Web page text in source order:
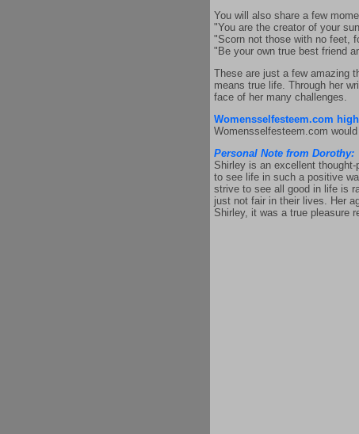
You will also share a few
"You are the creator of your
"Scorn not those with no feet,
"Be your own true best friend
These are just a few amazing
means true life. Through her
face of her many challenges.
Womensselfesteem.com
Womensselfesteem.com
Personal Note from Dorothy:
Shirley is an excellent
to see life in such a positive
strive to see all good in life is
just not fair in their lives. Her
Shirley, it was a true pleasure